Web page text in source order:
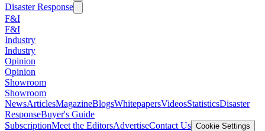
Disaster Response
F&I
F&I
Industry
Industry
Opinion
Opinion
Showroom
Showroom
NewsArticlesMagazineBlogsWhitepapersVideosStatisticsDisaster
ResponseBuyer's Guide
SubscriptionMeet the EditorsAdvertiseContact Us Cookie Settings